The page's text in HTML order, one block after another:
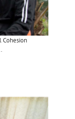
Cohesion